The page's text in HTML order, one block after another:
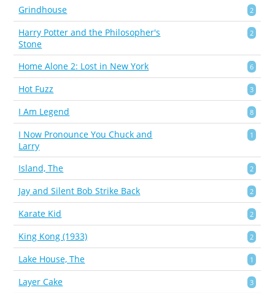
Grindhouse 2
Harry Potter and the Philosopher's
Stone
2
Home Alone 2: Lost in New York 6
Hot Fuzz 3
I Am Legend 8
I Now Pronounce You Chuck and
Larry
1
Island, The 2
Jay and Silent Bob Strike Back 2
Karate Kid 2
King Kong (1933) 2
Lake House, The 1
Layer Cake 3